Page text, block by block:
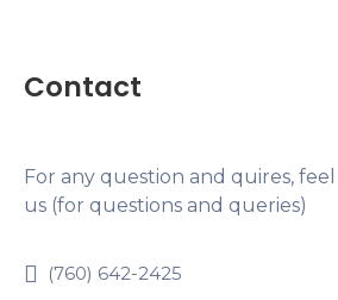
Contact
For any question and quires,
us (for questions and queries)
(760) 642-2425